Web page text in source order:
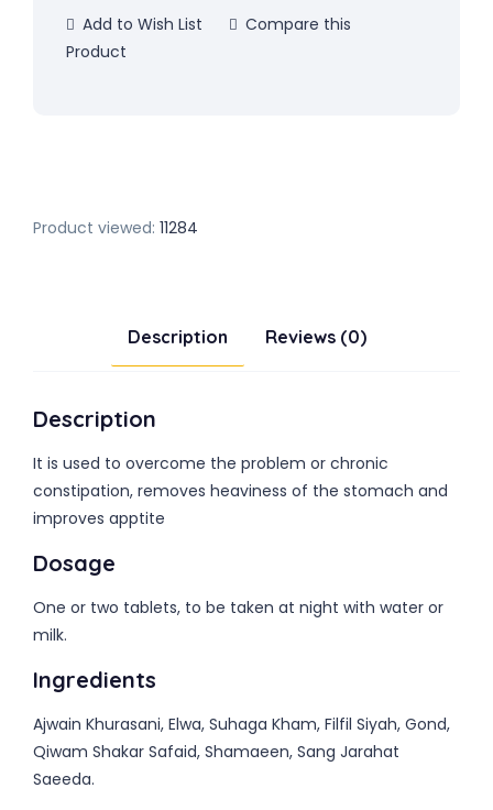
Add to Wish List
Compare this
Product
Product viewed: 11284
Description Reviews (0)
Description
It is used to overcome the problem or chronic
constipation, removes heaviness of the stomach and
improves apptite
Dosage
One or two tablets, to be taken at night with water or
milk.
Ingredients
Ajwain Khurasani, Elwa, Suhaga Kham, Filfil Siyah, Gond,
Qiwam Shakar Safaid, Shamaeen, Sang Jarahat
Saeeda.